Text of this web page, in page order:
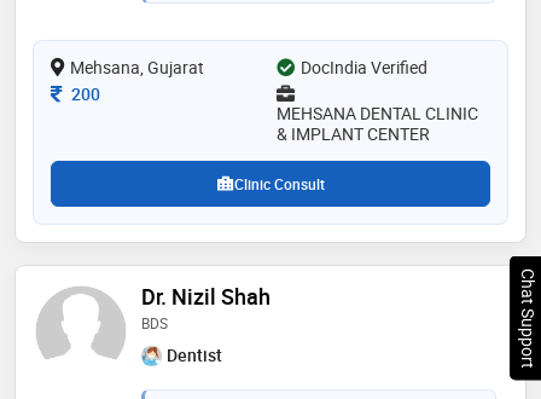
Mehsana, Gujarat
DocIndia Verified
Consultation Fee
200
MEHSANA DENTAL CLINIC
& IMPLANT CENTER
Clinic Consult
Dr. Nizil Shah
BDS
Dentist Chat Support